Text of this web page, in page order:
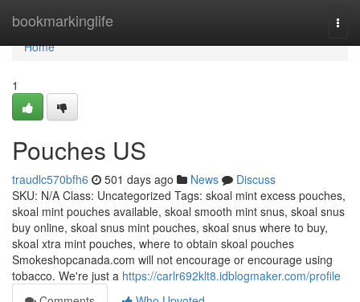
bookmarkinglife
Home
Home
1
Pouches US
traudlc570bfh6 501 days ago News
Discuss
SKU: N/A Class: Uncategorized Tags: skoal mint excess pouches,
skoal mint pouches available, skoal smooth mint snus, skoal snus
buy online, skoal snus mint pouches, skoal snus where to buy,
skoal xtra mint pouches, where to obtain skoal pouches
Smokeshopcanada.com will not encourage or encourage using
tobacco. We're just a https://carlr692klt8.idblogmaker.com/profile